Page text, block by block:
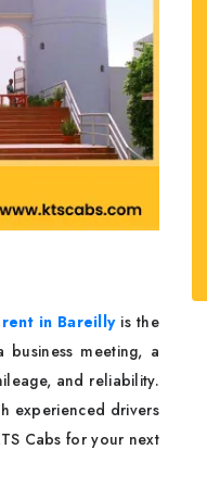
in Bareillyis the
meeting, a
and reliability.
experienced drivers
Cabs for your next